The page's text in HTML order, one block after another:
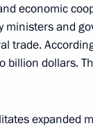
of the 2019
economic
and
trade.
dollars.
expanded